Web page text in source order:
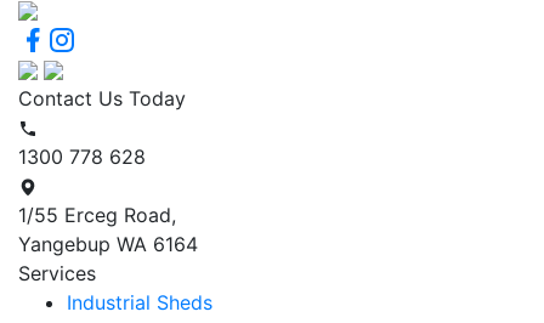
Contact Us Today
1300 778 628
1/55 Erceg Road,
Yangebup WA 6164
Services
Industrial Sheds